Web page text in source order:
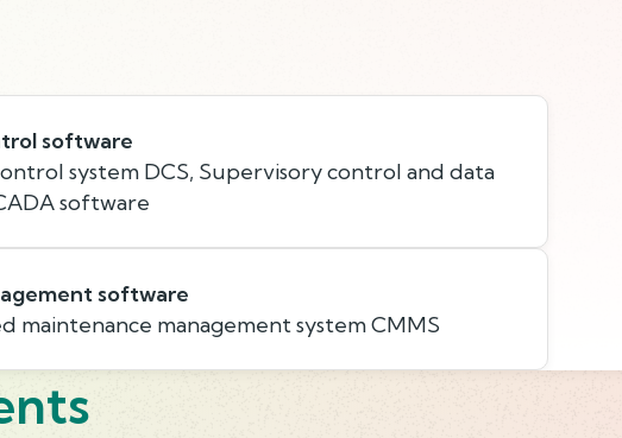
software
system DCS, Supervisory control and data
software
software
maintenance management system CMMS